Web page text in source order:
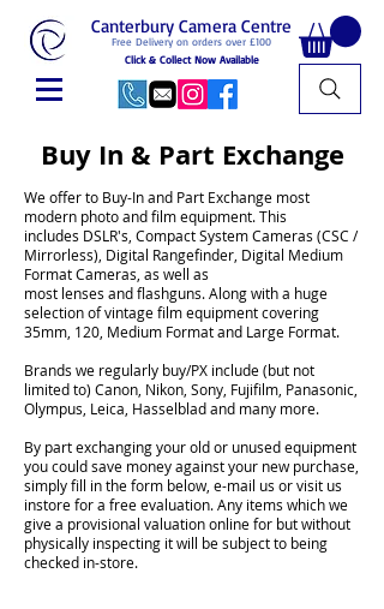
Free Delivery on orders over £100
Canterbury Camera Centre
Click & Collect Now Available
Buy In & Part Exchange
We offer to Buy-In and Part Exchange most
modern photo and film equipment. This
includes DSLR's, Compact System Cameras (CSC /
Mirrorless), Digital Rangefinder, Digital Medium
Format Cameras, as well as
most lenses and flashguns. Along with a huge
selection of vintage film equipment covering
35mm, 120, Medium Format and Large Format.
Brands we regularly buy/PX include (but not
limited to) Canon, Nikon, Sony, Fujifilm, Panasonic,
Olympus, Leica, Hasselblad and many more.
By part exchanging your old or unused equipment
you could save money against your new purchase,
simply fill in the form below, e-mail us or visit us
instore for a free evaluation. Any items which we
give a provisional valuation online for but without
physically inspecting it will be subject to being
checked in-store.